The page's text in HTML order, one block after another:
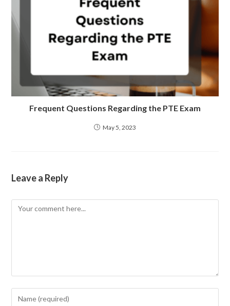
Frequent Questions Regarding the PTE Exam
May 5, 2023
Leave a Reply